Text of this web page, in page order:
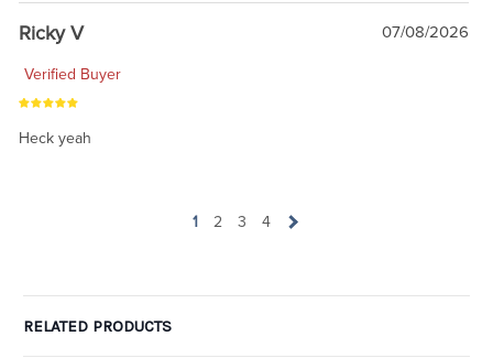
Ricky V 07/08/2026
Verified Buyer
Heck yeah
1 2 3 4
RELATED PRODUCTS